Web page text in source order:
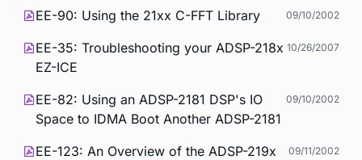
EE-90: Using the 21xx C-FFT Library 09/10/2002
EE-35: Troubleshooting your ADSP-218x
EZ-ICE
10/26/2007
EE-82: Using an ADSP-2181 DSP's IO
Space to IDMA Boot Another ADSP-2181
09/10/2002
EE-123: An Overview of the ADSP-219x
09/11/2002